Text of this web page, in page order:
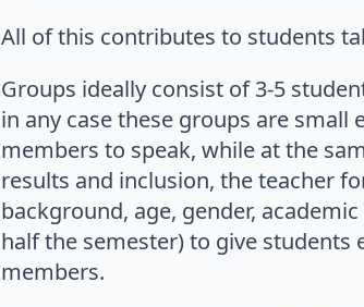
All of this contributes to students
Groups ideally consist of 3-5
in any case these groups are
members to speak, while at the
results and inclusion, the teacher
background, age, gender,
half the semester) to give
members.